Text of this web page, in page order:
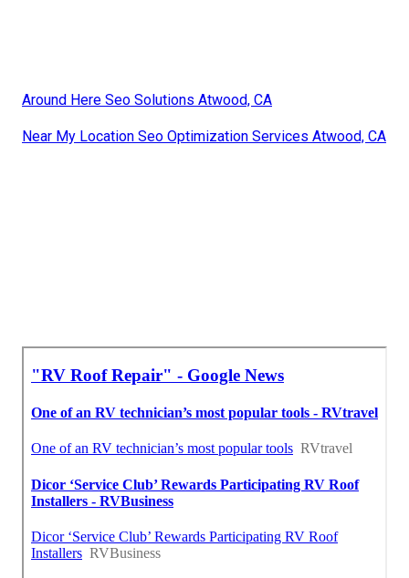
Around Here Seo Solutions Atwood, CA
Near My Location Seo Optimization Services Atwood, CA